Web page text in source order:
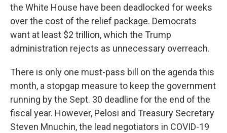
the White House have been deadlocked for weeks
over the cost of the relief package. Democrats
want at least $2 trillion, which the Trump
administration rejects as unnecessary overreach.
There is only one must-pass bill on the agenda this
month, a stopgap measure to keep the government
running by the Sept. 30 deadline for the end of the
fiscal year. However, Pelosi and Treasury Secretary
Steven Mnuchin, the lead negotiators in COVID-19